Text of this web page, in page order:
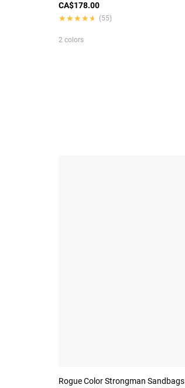
CA$178.00
★★★★★
★★★★★ (55)
2 colors
Rogue Color Strongman Sandbags